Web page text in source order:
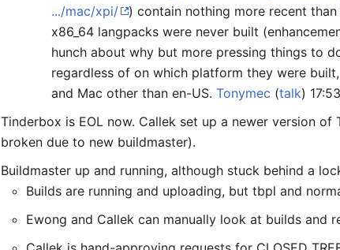
.../mac/xpi/
) contain nothing more recent
x86_64 langpacks were never built
hunch about why but more pressing things to
regardless of on which platform they were
and Mac other than en-US.Tonymec (talk)
Tinderbox is EOL now. Callek set up a newer version of
broken due to new buildmaster).
Buildmaster up and running, although stuck behind a
Builds are running and uploading, but tbpl and
Ewong and Callek can manually look at builds and